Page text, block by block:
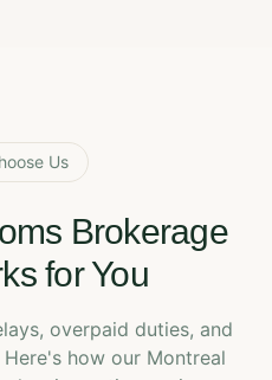
Us
Brokerage
for You
overpaid duties, and
how our Montreal